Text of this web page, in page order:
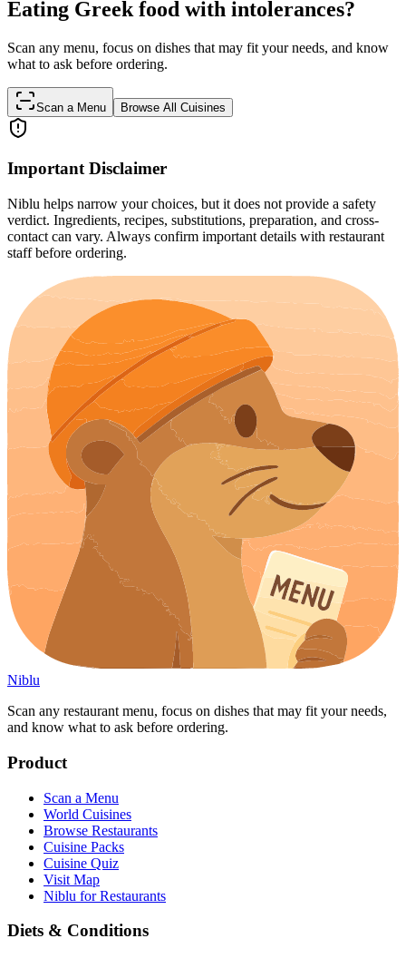
Eating Greek food with intolerances?
Scan any menu, focus on dishes that may fit your needs, and know
what to ask before ordering.
Scan a Menu Browse All Cuisines
Important Disclaimer
Niblu helps narrow your choices, but it does not provide a safety
verdict. Ingredients, recipes, substitutions, preparation, and cross-
contact can vary. Always confirm important details with restaurant
staff before ordering.
Niblu
Scan any restaurant menu, focus on dishes that may fit your needs,
and know what to ask before ordering.
Product
Scan a Menu
World Cuisines
Browse Restaurants
Cuisine Packs
Cuisine Quiz
Visit Map
Niblu for Restaurants
Diets & Conditions